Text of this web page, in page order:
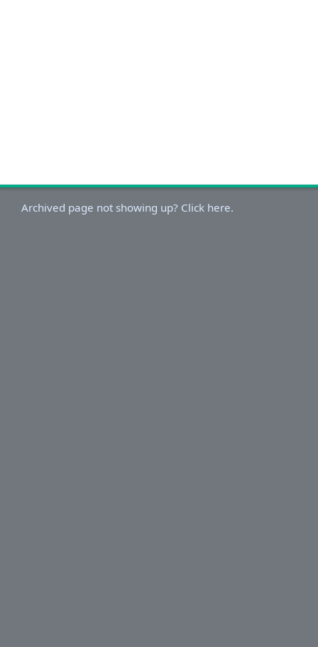
Archived page not showing up? Click here.